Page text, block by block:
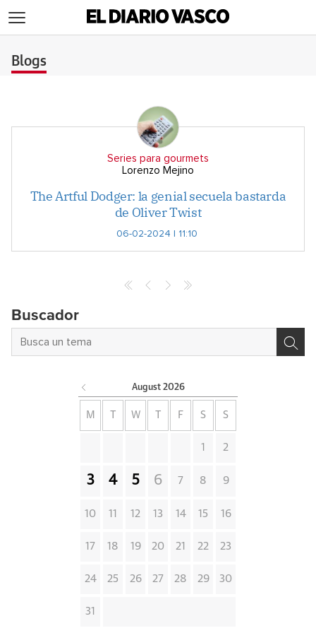
Blogs
Series para gourmets
Lorenzo Mejino
The Artful Dodger: la genial secuela bastarda
de Oliver Twist
06-02-2024 | 11:10
Buscador
August 2026
M W F S S
1 2
3 4 5 6 7 8 9
10 11 12 13 14 15 16
17 18 19 20 21 22 23
24 25 26 27 28 29 30
31